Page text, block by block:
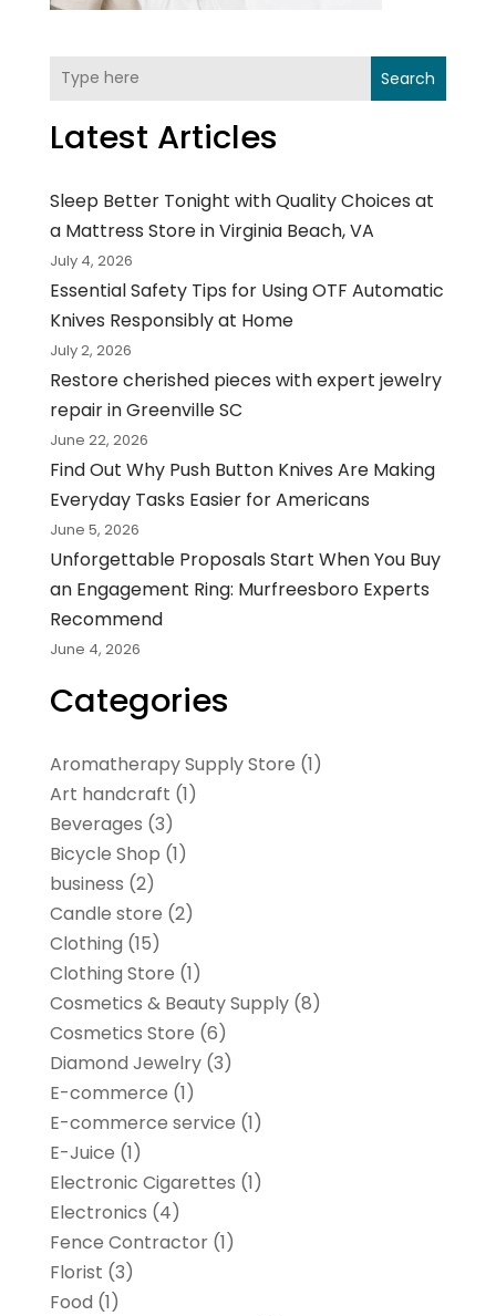
Search
Latest Articles
Sleep Better Tonight with Quality Choices at
a Mattress Store in Virginia Beach, VA
July 4, 2026
Essential Safety Tips for Using OTF Automatic
Knives Responsibly at Home
July 2, 2026
Restore cherished pieces with expert jewelry
repair in Greenville SC
June 22, 2026
Find Out Why Push Button Knives Are Making
Everyday Tasks Easier for Americans
June 5, 2026
Unforgettable Proposals Start When You Buy
an Engagement Ring: Murfreesboro Experts
Recommend
June 4, 2026
Categories
Aromatherapy Supply Store (1)
Art handcraft (1)
Beverages (3)
Bicycle Shop (1)
business (2)
Candle store (2)
Clothing (15)
Clothing Store (1)
Cosmetics & Beauty Supply(8)
Cosmetics Store (6)
Diamond Jewelry(3)
E-commerce (1)
E-commerce service (1)
E-Juice (1)
Electronic Cigarettes (1)
Electronics (4)
Fence Contractor(1)
Florist (3)
Food (1)